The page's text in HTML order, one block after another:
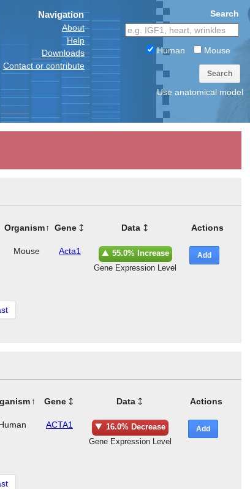
Navigation
About
Help
Downloads
Contact or contribute
Search
Human Mouse
Search
Use anatomical model
Organism Gene Data Actions
Mouse Acta1
55.0% Increase
Gene Expression Level
Add
Gene Data Actions
ACTA1
16.0% Decrease
Gene Expression Level
Add